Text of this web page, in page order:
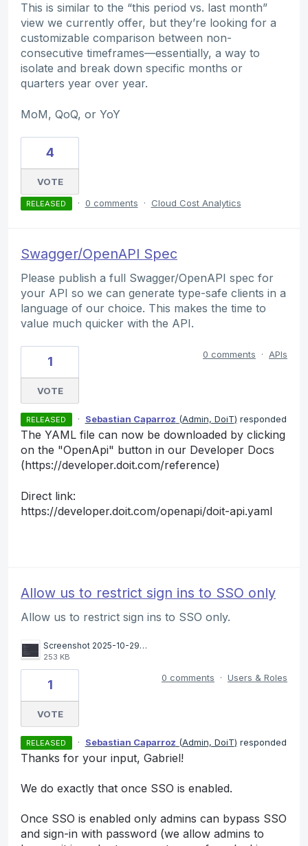
This is similar to the “this period vs. last month”
view we currently offer, but they’re looking for a
customizable comparison between non-
consecutive timeframes—essentially, a way to
isolate and break down specific months or
quarters year over year.
MoM, QoQ, or YoY
4
VOTE
RELEASED · 0 comments · Cloud Cost Analytics
Swagger/OpenAPI Spec
Please publish a full Swagger/OpenAPI spec for
your API so we can generate type-safe clients in a
language of our choice. This makes the time to
value much quicker with the API.
1
VOTE
0 comments · APIs
RELEASED · Sebastian Caparroz (Admin, DoiT) responded
The YAML file can now be downloaded by clicking
on the "OpenApi" button in our Developer Docs
(https://developer.doit.com/reference)
Direct link:
https://developer.doit.com/openapi/doit-api.yaml
Allow us to restrict sign ins to SSO only
Allow us to restrict sign ins to SSO only.
Screenshot 2025-10-29 at 10.58.51.png
253 KB
1
VOTE
0 comments · Users & Roles
RELEASED · Sebastian Caparroz (Admin, DoiT) responded
Thanks for your input, Gabriel!
We do exactly that once SSO is enabled.
Once SSO is enabled only admins can bypass SSO
and sign-in with password (we allow admins to